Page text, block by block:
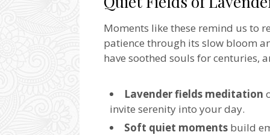
Moments like these remind us to
patience through its slow bloom
have soothed souls for centuries,
Lavender fields meditation
invite serenity into your day.
Soft quiet moments build